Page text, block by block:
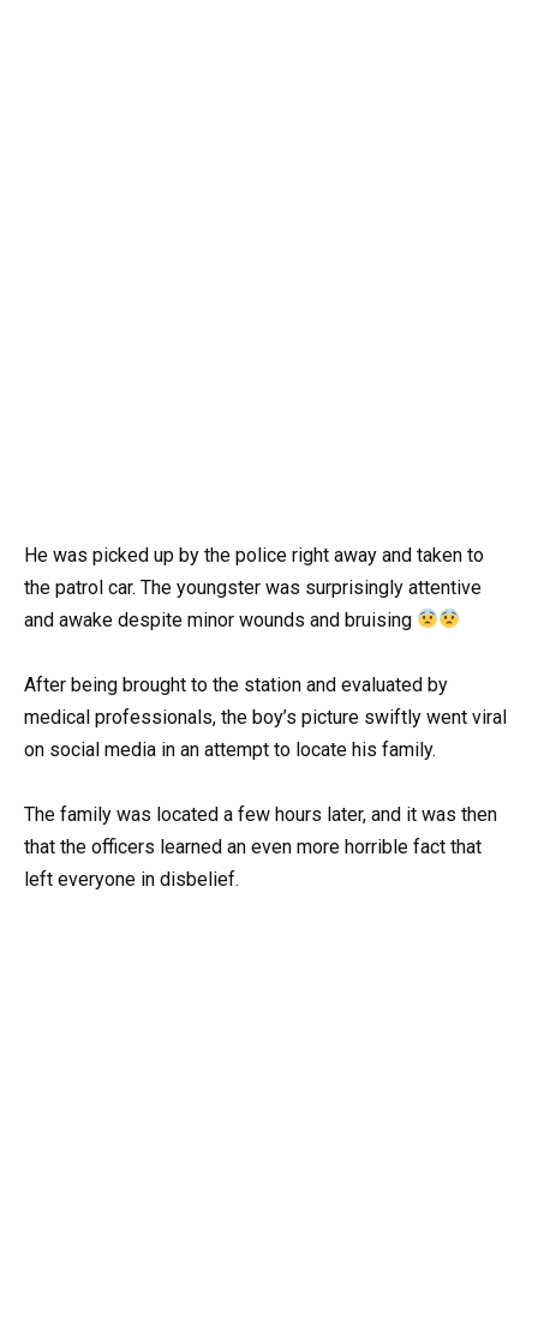
He was picked up by the police right away and taken to
the patrol car. The youngster was surprisingly attentive
and awake despite minor wounds and bruising
After being brought to the station and evaluated by
medical professionals, the boy’s picture swiftly went viral
on social media in an attempt to locate his family.
The family was located a few hours later, and it was then
that the officers learned an even more horrible fact that
left everyone in disbelief.